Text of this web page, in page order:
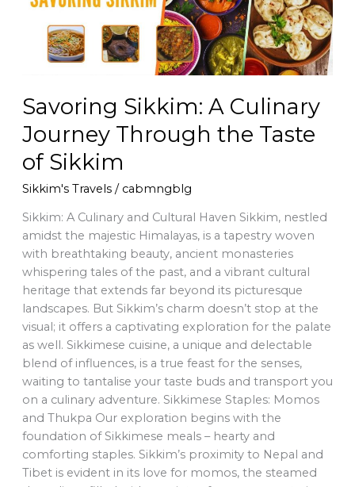
Savoring Sikkim: A Culinary
Journey Through the Taste
of Sikkim
Sikkim's Travels/ cabmngblg
Sikkim: A Culinary and Cultural Haven Sikkim, nestled
amidst the majestic Himalayas, is a tapestry woven
with breathtaking beauty, ancient monasteries
whispering tales of the past, and a vibrant cultural
heritage that extends far beyond its picturesque
landscapes. But Sikkim’s charm doesn’t stop at the
visual; it offers a captivating exploration for the palate
as well. Sikkimese cuisine, a unique and delectable
blend of influences, is a true feast for the senses,
waiting to tantalise your taste buds and transport you
on a culinary adventure. Sikkimese Staples: Momos
and Thukpa Our exploration begins with the
foundation of Sikkimese meals – hearty and
comforting staples. Sikkim’s proximity to Nepal and
Tibet is evident in its love for momos, the steamed
Taste